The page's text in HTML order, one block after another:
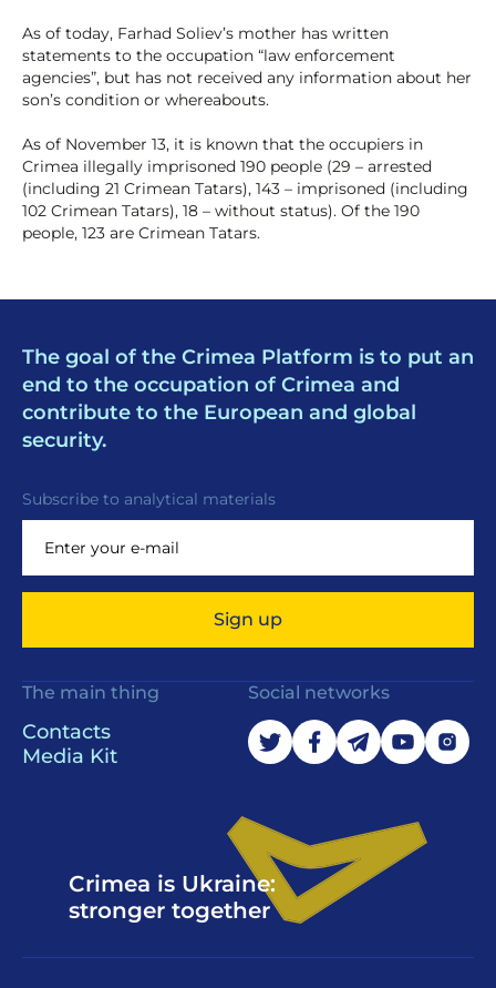
As of today, Farhad Soliev’s mother has written
statements to the occupation “law enforcement
agencies”, but has not received any information about her
son’s condition or whereabouts.
As of November 13, it is known that the occupiers in
Crimea illegally imprisoned 190 people (29 – arrested
(including 21 Crimean Tatars), 143 – imprisoned (including
102 Crimean Tatars), 18 – without status). Of the 190
people, 123 are Crimean Tatars.
The goal of the Crimea Platform is to put an
end to the occupation of Crimea and
contribute to the European and global
security.
Subscribe to analytical materials
Sign up
The main thing
Contacts
Media Kit
Social networks
Crimea is Ukraine:
stronger together